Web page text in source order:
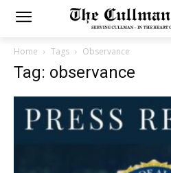
Home Tags Observance
Tag: observance